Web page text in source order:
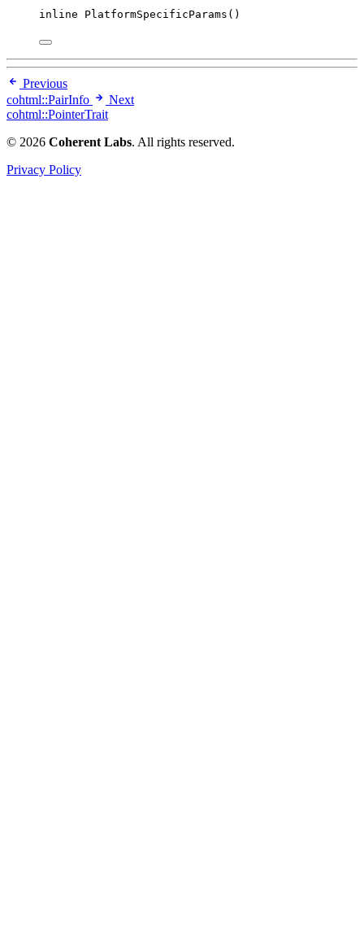
inline PlatformSpecificParams ()
Previous
cohtml::PairInfo
Next
cohtml::PointerTrait
© 2026 Coherent Labs. All rights reserved.
Privacy Policy